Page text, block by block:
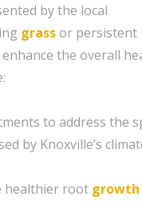
by the local
grassor persistent
the overall
to address the
by Knoxville’s
healthier root growth